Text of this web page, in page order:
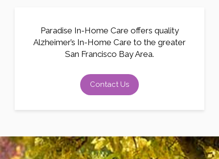
Paradise In-Home Care offers quality
Alzheimer’s In-Home Care to the greater
San Francisco Bay Area.
Contact Us